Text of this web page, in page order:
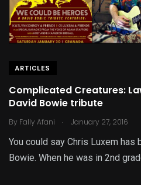
ARTICLES
Complicated Creatures:
David Bowie tribute
By Fally Afani . January 27, 2016
You could say Chris Luxem
Bowie. When he was in 2nd